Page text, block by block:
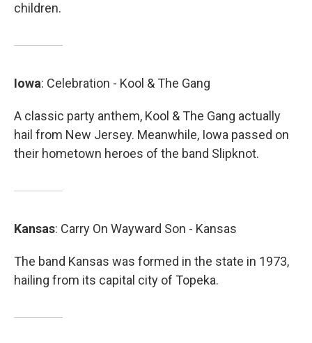
children.
Iowa: Celebration - Kool & The Gang
A classic party anthem, Kool & The Gang actually
hail from New Jersey. Meanwhile, Iowa passed on
their hometown heroes of the band Slipknot.
Kansas: Carry On Wayward Son - Kansas
The band Kansas was formed in the state in 1973,
hailing from its capital city of Topeka.